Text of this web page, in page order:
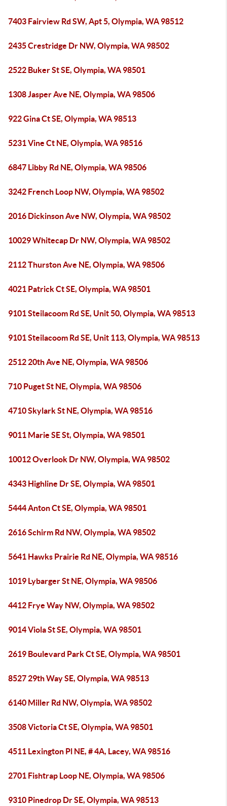
7403 Fairview Rd SW, Apt 5, Olympia, WA 98512
2435 Crestridge Dr NW, Olympia, WA 98502
2522 Buker St SE, Olympia, WA 98501
1308 Jasper Ave NE, Olympia, WA 98506
922 Gina Ct SE, Olympia, WA 98513
5231 Vine Ct NE, Olympia, WA 98516
6847 Libby Rd NE, Olympia, WA 98506
3242 French Loop NW, Olympia, WA 98502
2016 Dickinson Ave NW, Olympia, WA 98502
10029 Whitecap Dr NW, Olympia, WA 98502
2112 Thurston Ave NE, Olympia, WA 98506
4021 Patrick Ct SE, Olympia, WA 98501
9101 Steilacoom Rd SE, Unit 50, Olympia, WA 98513
9101 Steilacoom Rd SE, Unit 113, Olympia, WA 98513
2512 20th Ave NE, Olympia, WA 98506
710 Puget St NE, Olympia, WA 98506
4710 Skylark St NE, Olympia, WA 98516
9011 Marie SE St, Olympia, WA 98501
10012 Overlook Dr NW, Olympia, WA 98502
4343 Highline Dr SE, Olympia, WA 98501
5444 Anton Ct SE, Olympia, WA 98501
2616 Schirm Rd NW, Olympia, WA 98502
5641 Hawks Prairie Rd NE, Olympia, WA 98516
1019 Lybarger St NE, Olympia, WA 98506
4412 Frye Way NW, Olympia, WA 98502
9014 Viola St SE, Olympia, WA 98501
2619 Boulevard Park Ct SE, Olympia, WA 98501
8527 29th Way SE, Olympia, WA 98513
6140 Miller Rd NW, Olympia, WA 98502
3508 Victoria Ct SE, Olympia, WA 98501
4511 Lexington Pl NE, # 4A, Lacey, WA 98516
2701 Fishtrap Loop NE, Olympia, WA 98506
9310 Pinedrop Dr SE, Olympia, WA 98513